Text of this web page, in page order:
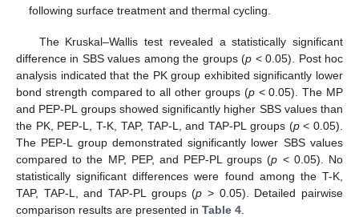
following surface treatment and thermal cycling.
The Kruskal–Wallis test revealed a statistically significant
difference in SBS values among the groups (p < 0.05). Post hoc
analysis indicated that the PK group exhibited significantly lower
bond strength compared to all other groups (p< 0.05). The MP
and PEP-PL groups showed significantly higher SBS values than
the PK, PEP-L, T-K, TAP, TAP-L, and TAP-PL groups (p< 0.05).
The PEP-L group demonstrated significantly lower SBS values
compared to the MP, PEP, and PEP-PL groups (p < 0.05). No
statistically significant differences were found among the T-K,
TAP, TAP-L, and TAP-PL groups (p > 0.05). Detailed pairwise
comparison results are presented in Table 4